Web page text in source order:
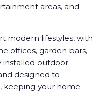
areas, and
modern lifestyles, with
offices, garden bars,
installed outdoor
designed to
keeping your home